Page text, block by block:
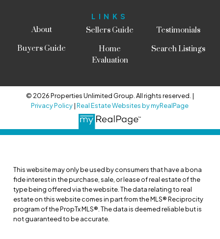
LINKS
About
Buyers Guide
Sellers Guide
Home
Evaluation
Testimonials
Search Listings
© 2026 Properties Unlimited Group. All rights reserved. |
Privacy Policy|Real Estate Websites by myRealPage
This website may only be used by consumers that have a bona
fide interest in the purchase, sale, or lease of real estate of the
type being offered via the website. The data relating to real
estate on this website comes in part from the MLS® Reciprocity
program of the PropTx MLS®. The data is deemed reliable but is
not guaranteed to be accurate.